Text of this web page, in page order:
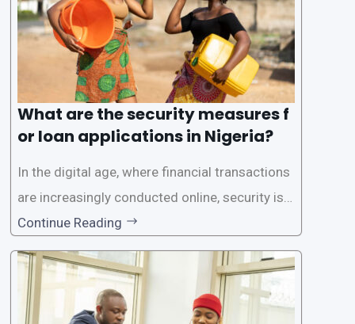
What are the security measures f
or loan applications in Nigeria?
In the digital age, where financial transactions
are increasingly conducted online, security is p
aramount, especially when it comes to loan ap
plications. Nigerian loan apps like LairaPlus pri
oritize the safety and security of their users’ p
ersonal and financial information. This article
Continue Reading